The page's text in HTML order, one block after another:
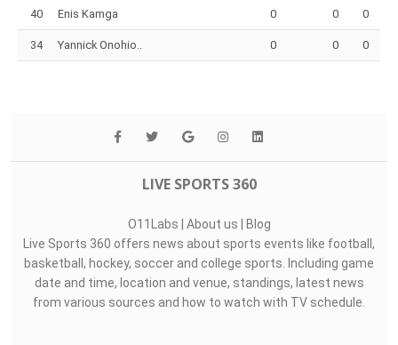
40 Enis Kamga 0 0 0
34 Yannick Onohio.. 0 0 0
LIVE SPORTS 360
O11Labs About us
Blog
Live Sports 360 offers news about sports events like football,
basketball, hockey, soccer and college sports. Including game
date and time, location and venue, standings, latest news
from various sources and how to watch with TV schedule.